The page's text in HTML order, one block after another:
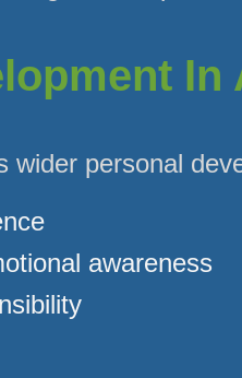
In
wider personal
awareness